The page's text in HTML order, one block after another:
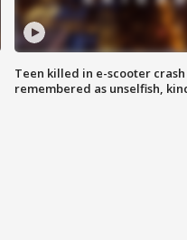
Teen killed in e-scooter
remembered as unselfish,